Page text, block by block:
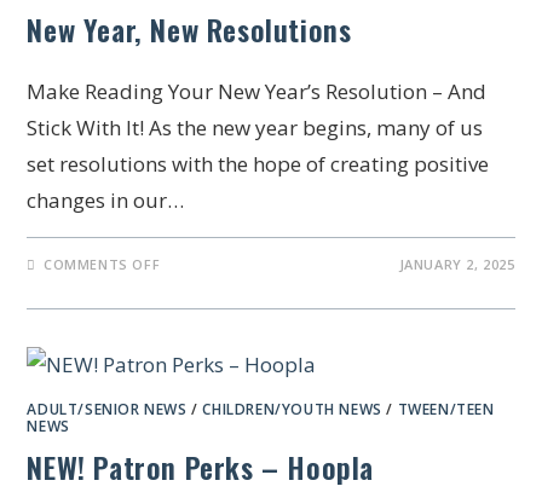
New Year, New Resolutions
Make Reading Your New Year’s Resolution – And
Stick With It! As the new year begins, many of us
set resolutions with the hope of creating positive
changes in our…
COMMENTS OFF JANUARY 2, 2025
ADULT/SENIOR NEWS /CHILDREN/YOUTH NEWS / TWEEN/TEEN
NEWS
NEW! Patron Perks – Hoopla